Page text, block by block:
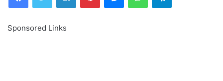
Sponsored Links